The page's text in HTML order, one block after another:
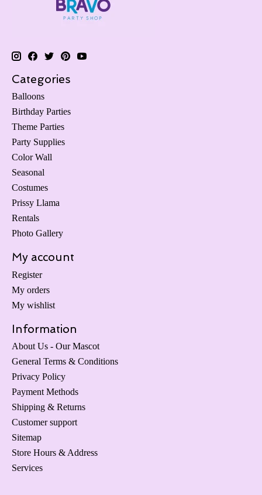
Categories
Balloons
Birthday Parties
Theme Parties
Party Supplies
Color Wall
Seasonal
Costumes
Prissy Llama
Rentals
Photo Gallery
My account
Register
My orders
My wishlist
Information
About Us - Our Mascot
General Terms & Conditions
Privacy Policy
Payment Methods
Shipping & Returns
Customer support
Sitemap
Store Hours & Address
Services